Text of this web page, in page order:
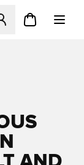
Modal til at